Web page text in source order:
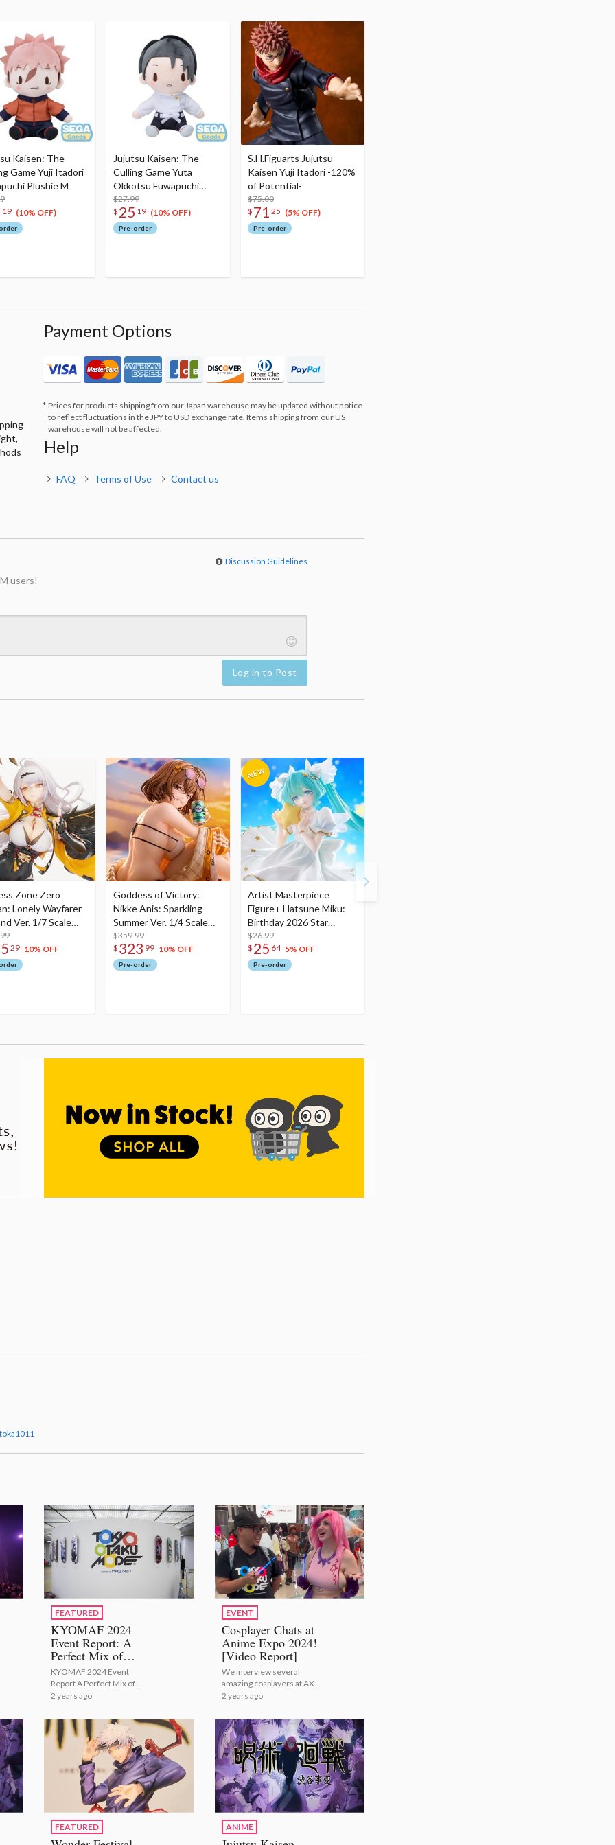
Kaisen: The
Game Yuji Itadori
Plushie M
19 (10% OFF)
Jujutsu Kaisen: The
Culling Game Yuta
Okkotsu Fuwapuchi
Plushie M
$27.99
$ 25 19 (10% OFF)
Pre-order
S.H.Figuarts Jujutsu
Kaisen Yuji Itadori -120%
of Potential-
$75.00
$ 71 25 (5% OFF)
Pre-order
Payment Options
Prices for products shipping from our Japan warehouse may be updated without notice
to reflect fluctuations in the JPY to USD exchange rate. Items shipping from our US
warehouse will not be affected.
Help
FAQ Terms of Use Contact us
Discussion Guidelines
users!
Log in to Post
Zone Zero
Lonely Wayfarer
Ver. 1/7 Scale
29 10% OFF
Goddess of Victory:
Nikke Anis: Sparkling
Summer Ver. 1/4 Scale
Figure
$359.99
$ 323 99 10% OFF
Pre-order
Artist Masterpiece
Figure+ Hatsune Miku:
Birthday 2026 Star
Dreamy Ver.
$26.99
$ 25 64 5% OFF
Pre-order
FEATURED
KYOMAF 2024
Event Report: A
Perfect Mix of
Japanese Tradition
with Modern Anime
and Manga!
KYOMAF 2024 Event
Report A Perfect Mix of
Japanese Tradition with
2 years ago
EVENT
Cosplayer Chats at
Anime Expo 2024!
[Video Report]
We interview several
amazing cosplayers at AX
2024!
2 years ago
FEATURED ANIME